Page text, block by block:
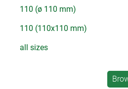
110 (ø 110 mm)
110 (110x110 mm)
all sizes